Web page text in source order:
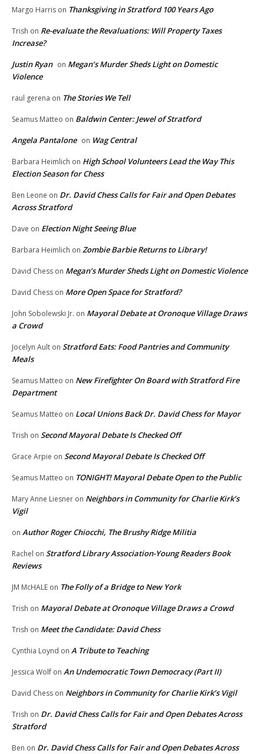
Margo Harris on Thanksgiving in Stratford 100 Years Ago
Trish on Re-evaluate the Revaluations: Will Property Taxes
Increase?
Justin Ryan on Megan’s Murder Sheds Light on Domestic
Violence
raul gerena on The Stories We Tell
Seamus Matteo on Baldwin Center: Jewel of Stratford
Angela Pantalone on Wag Central
Barbara Heimlich on High School Volunteers Lead the Way This
Election Season for Chess
Ben Leone on Dr. David Chess Calls for Fair and Open Debates
Across Stratford
Dave on Election Night Seeing Blue
Barbara Heimlich on Zombie Barbie Returns to Library!
David Chess on Megan’s Murder Sheds Light on Domestic Violence
David Chess on More Open Space for Stratford?
John Sobolewski Jr. on Mayoral Debate at Oronoque Village Draws
a Crowd
Jocelyn Ault on Stratford Eats: Food Pantries and Community
Meals
Seamus Matteo on New Firefighter On Board with Stratford Fire
Department
Seamus Matteo on Local Unions Back Dr. David Chess for Mayor
Trish on Second Mayoral Debate Is Checked Off
Grace Arpie on Second Mayoral Debate Is Checked Off
Seamus Matteo on TONIGHT! Mayoral Debate Open to the Public
Mary Anne Liesner on Neighbors in Community for Charlie Kirk’s
Vigil
on Author Roger Chiocchi, The Brushy Ridge Militia
Rachel on Stratford Library Association-Young Readers Book
Reviews
JM McHALE on The Folly of a Bridge to New York
Trish on Mayoral Debate at Oronoque Village Draws a Crowd
Trish on Meet the Candidate: David Chess
Cynthia Loynd on A Tribute to Teaching
Jessica Wolf on An Undemocratic Town Democracy (Part II)
David Chess on Neighbors in Community for Charlie Kirk’s Vigil
Trish on Dr. David Chess Calls for Fair and Open Debates Across
Stratford
Ben on Dr. David Chess Calls for Fair and Open Debates Across